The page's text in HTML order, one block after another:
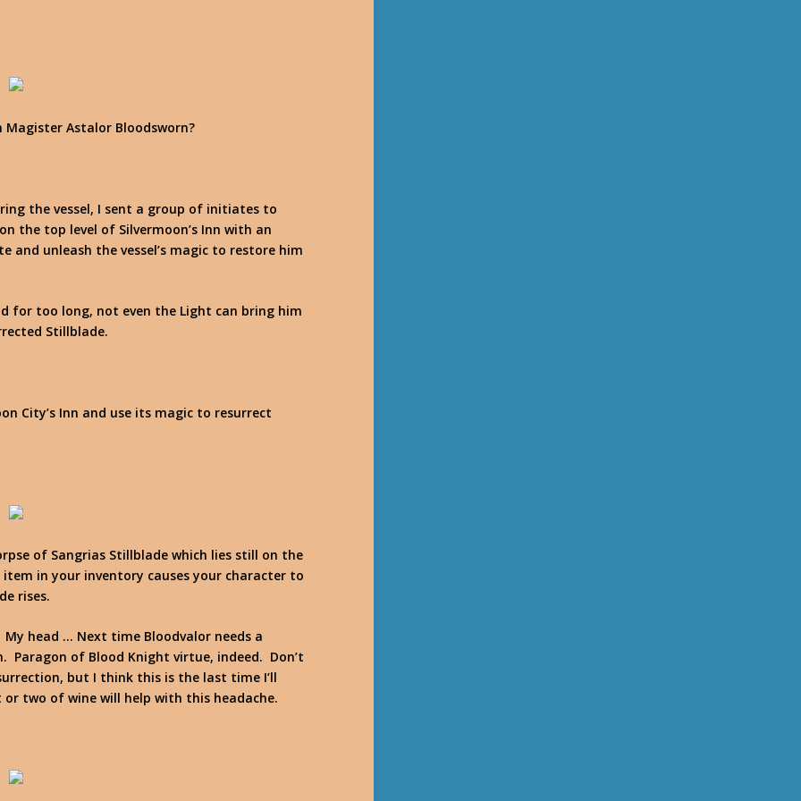
Magister Astalor Bloodsworn?
the vessel, I sent a group of initiates to
the top level of Silvermoon’s Inn with an
unleash the vessel’s magic to restore him
for too long, not even the Light can bring him
Stillblade.
City’s Inn and use its magic to resurrect
of Sangrias Stillblade which lies still on the
in your inventory causes your character to
rises.
head … Next time Bloodvalor needs a
Paragon of Blood Knight virtue, indeed. Don’t
but I think this is the last time I’ll
two of wine will help with this headache.